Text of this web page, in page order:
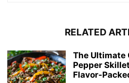
RELATED
The Ultimate
Pepper
Flavor-